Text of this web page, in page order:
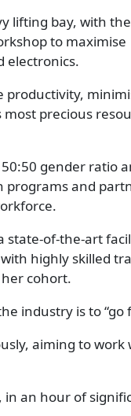
lifting bay, with
to maximise
electronics.
productivity,
most precious
gender ratio
programs and
state-of-the-art
highly skilled
cohort.
industry is to “go
aiming to work
in an hour of